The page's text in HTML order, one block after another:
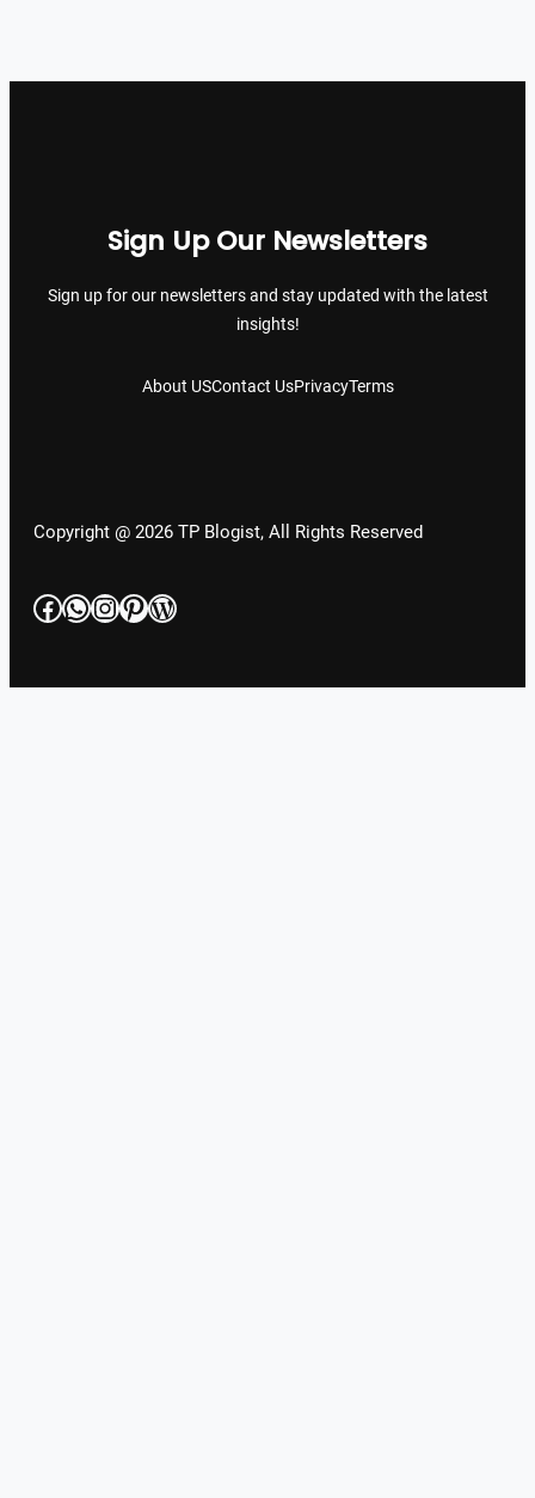
Sign Up Our Newsletters
Sign up for our newsletters and stay updated with the latest
insights!
About USContact UsPrivacyTerms
Copyright @ 2026 TP Blogist, All Rights Reserved
Facebook
WhatsApp
Instagram
Pinterest
WordPress